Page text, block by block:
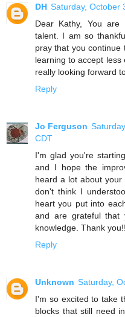
DH Saturday, October
Dear Kathy, You
talent. I am so
pray that you continue
learning to accept
really looking forward
Reply
Jo Ferguson
CDT
I'm glad you're
and I hope the
heard a lot about
don't think I
heart you put into
and are grateful that
knowledge. Thank
Reply
Unknown Saturday,
I'm so excited to take
blocks that still need